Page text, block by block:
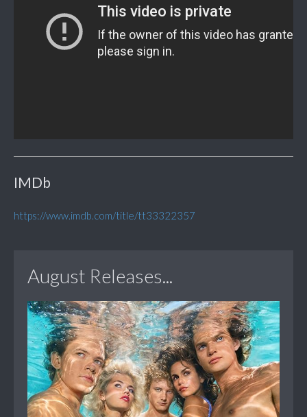
IMDb
https://www.imdb.com/title/tt33322357
August Releases...